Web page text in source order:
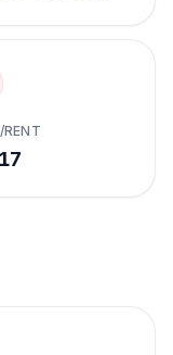
RENT